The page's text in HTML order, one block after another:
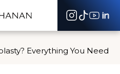
Everything You Need